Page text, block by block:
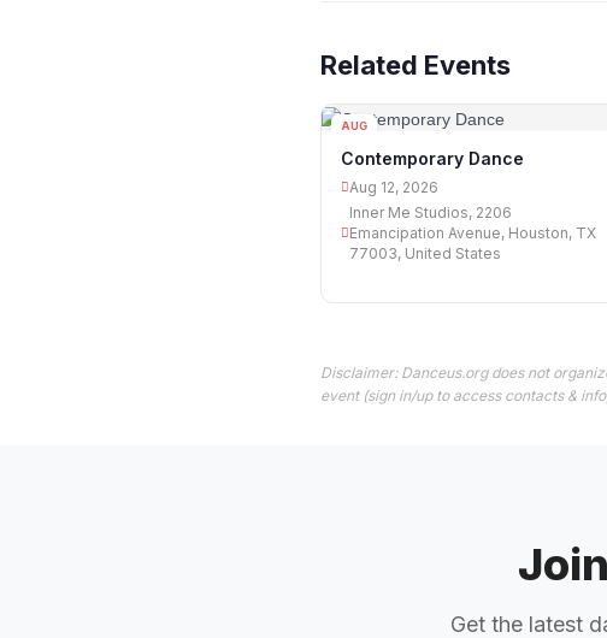
Related Events
AUG
Contemporary Dance
Aug 12, 2026
Inner Me Studios, 2206
Emancipation Avenue, Houston, TX
77003, United States
Disclaimer: Danceus.org does not
event (sign in/up to access contacts &
Get the latest